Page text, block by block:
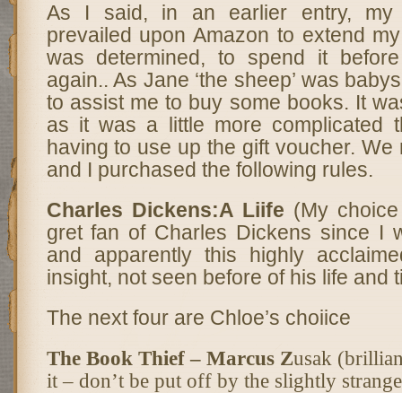
As I said, in an earlier entry, my
prevailed upon Amazon to extend
was determined, to spend it
again.. As Jane ‘the sheep’ was
to assist me to buy some books. It
as it was a little more complicated
having to use up the gift voucher. We
and I purchased the following rules.
Charles Dickens:A Liife (My
gret fan of Charles Dickens since I
and apparently this highly
insight, not seen before of his life and
The next four are Chloe’s choiice
The Book Thief – Marcus Zusak
it – don’t be put off by the slightly